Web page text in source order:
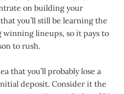
on building your
you’ll still be learning the
winning lineups, so it pays to
to rush.
that you’ll probably lose a
deposit. Consider it the